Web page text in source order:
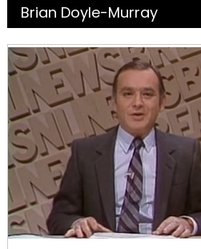
Brian Doyle-Murray